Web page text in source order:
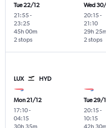
Tue 22/12
21:55-
23:25
2 stops
45h 00m
Wed
20:15-
21:10
2 stops
29h
LUX HYD
Mon 21/12
17:10-
04:15
Tue 29/
20:15-
10:15